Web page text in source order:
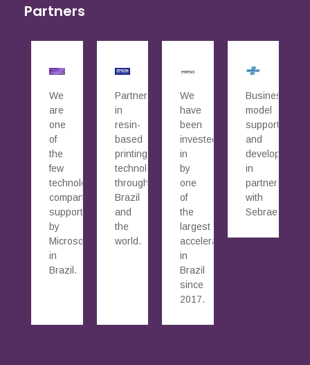
Partners
We
are
one
of
the
few
technology
companies
supported
by
Microsoft
in
Brazil.
Partners
in
resin-
based
printing
technology
throughout
Brazil
and
the
world.
We
have
been
invested
in
by
one
of
the
largest
accelerators
in
Brazil
since
2017.
Business
model
supported
and
developed
in
partnership
with
Sebrae.